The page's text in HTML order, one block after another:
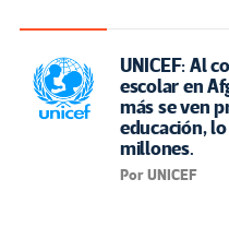
UNICEF: Al
escolar en
más se ven
educación,
millones.
Por UNICEF